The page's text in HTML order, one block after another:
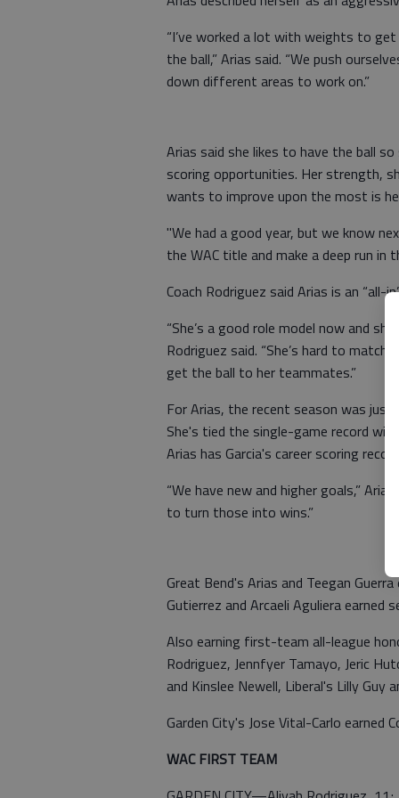
“I’ve worked a lot with weights to
the ball,” Arias said. “We push
down different areas to work on.”
Arias said she likes to have the ball
scoring opportunities. Her strength,
wants to improve upon the most is
"We had a good year, but we know
the WAC title and make a deep run in
Coach Rodriguez said Arias is an
“She’s a good role model now and
Rodriguez said. “She’s hard to match
get the ball to her teammates.”
For Arias, the recent season was
She's tied the single-game record
Arias has Garcia's career scoring
“We have new and higher goals,”
to turn those into wins.”
Great Bend's Arias and Teegan
Gutierrez and Arcaeli Aguliera earned
Also earning first-team all-league
Rodriguez, Jennfyer Tamayo, Jeric
and Kinslee Newell, Liberal's Lilly Guy
Garden City's Jose Vital-Carlo earned
WAC FIRST TEAM